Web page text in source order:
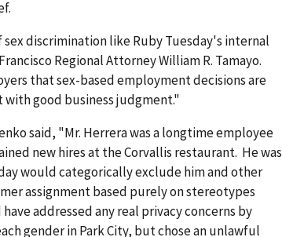
discrimination like Ruby Tuesday's internal
Regional Attorney William R. Tamayo.
that sex-based employment decisions are
good business judgment."
said, "Mr. Herrera was a longtime employee
new hires at the Corvallis restaurant. He was
would categorically exclude him and other
assignment based purely on stereotypes
addressed any real privacy concerns by
gender in Park City, but chose an unlawful